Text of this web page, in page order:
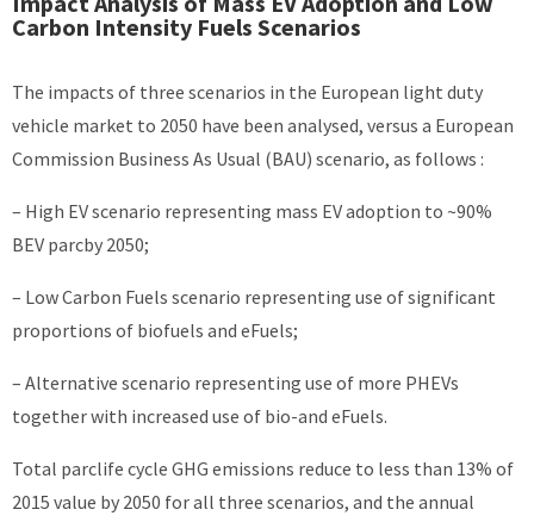
Carbon Intensity Fuels Scenarios
The impacts of three scenarios in the European light duty
vehicle market to 2050 have been analysed, versus a European
Commission Business As Usual (BAU) scenario, as follows :
– High EV scenario representing mass EV adoption to ~90%
BEV parcby 2050;
– Low Carbon Fuels scenario representing use of significant
proportions of biofuels and eFuels;
– Alternative scenario representing use of more PHEVs
together with increased use of bio-and eFuels.
Total parclife cycle GHG emissions reduce to less than 13% of
2015 value by 2050 for all three scenarios, and the annual